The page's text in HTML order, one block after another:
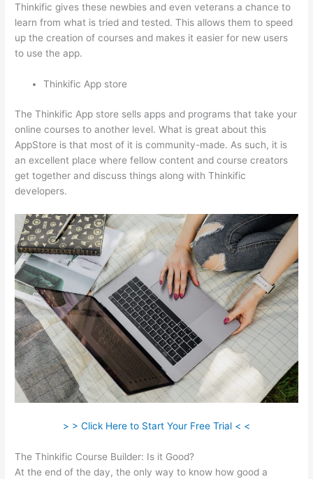
Thinkific gives these newbies and even veterans a chance to
learn from what is tried and tested. This allows them to speed
up the creation of courses and makes it easier for new users
to use the app.
Thinkific App store
The Thinkific App store sells apps and programs that take your
online courses to another level. What is great about this
AppStore is that most of it is community-made. As such, it is
an excellent place where fellow content and course creators
get together and discuss things along with Thinkific
developers.
> > Click Here to Start Your Free Trial < <
The Thinkific Course Builder: Is it Good?
At the end of the day, the only way to know how good a